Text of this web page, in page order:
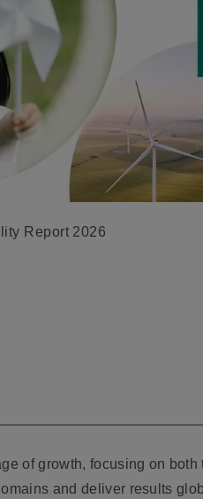
Report 2026
of growth, focusing on both
and deliver results